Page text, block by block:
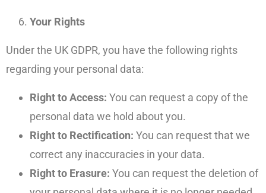
Your Rights
Under the UK GDPR, you have the following rights
regarding your personal data:
Right to Access: You can request a copy of the
personal data we hold about you.
Right to Rectification: You can request that we
correct any inaccuracies in your data.
Right to Erasure: You can request the deletion of